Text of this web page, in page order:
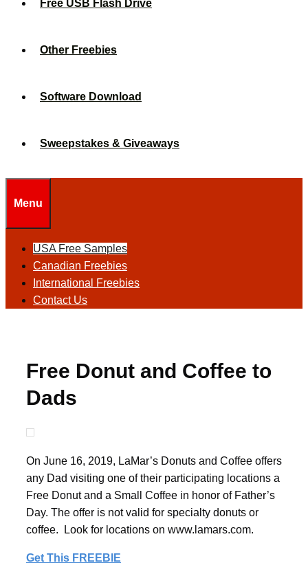
Free USB Flash Drive
Other Freebies
Software Download
Sweepstakes & Giveaways
Menu
USA Free Samples
Canadian Freebies
International Freebies
Contact Us
Free Donut and Coffee to
Dads
On June 16, 2019, LaMar’s Donuts and Coffee offers
any Dad visiting one of their participating locations a
Free Donut and a Small Coffee in honor of Father’s
Day. The offer is not valid for specialty donuts or
coffee. Look for locations on www.lamars.com.
Get This FREEBIE